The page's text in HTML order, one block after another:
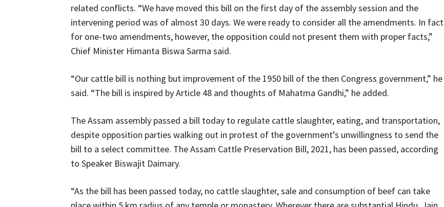
related conflicts. “We have moved this bill on the first day of the assembly session and the
intervening period was of almost 30 days. We were ready to consider all the amendments. In fact
for one-two amendments, however, the opposition could not present them with proper facts,”
Chief Minister Himanta Biswa Sarma said.
“Our cattle bill is nothing but improvement of the 1950 bill of the then Congress government,” he
said. “The bill is inspired by Article 48 and thoughts of Mahatma Gandhi,” he added.
The Assam assembly passed a bill today to regulate cattle slaughter, eating, and transportation,
despite opposition parties walking out in protest of the government’s unwillingness to send the
bill to a select committee. The Assam Cattle Preservation Bill, 2021, has been passed, according
to Speaker Biswajit Daimary.
“As the bill has been passed today, no cattle slaughter, sale and consumption of beef can take